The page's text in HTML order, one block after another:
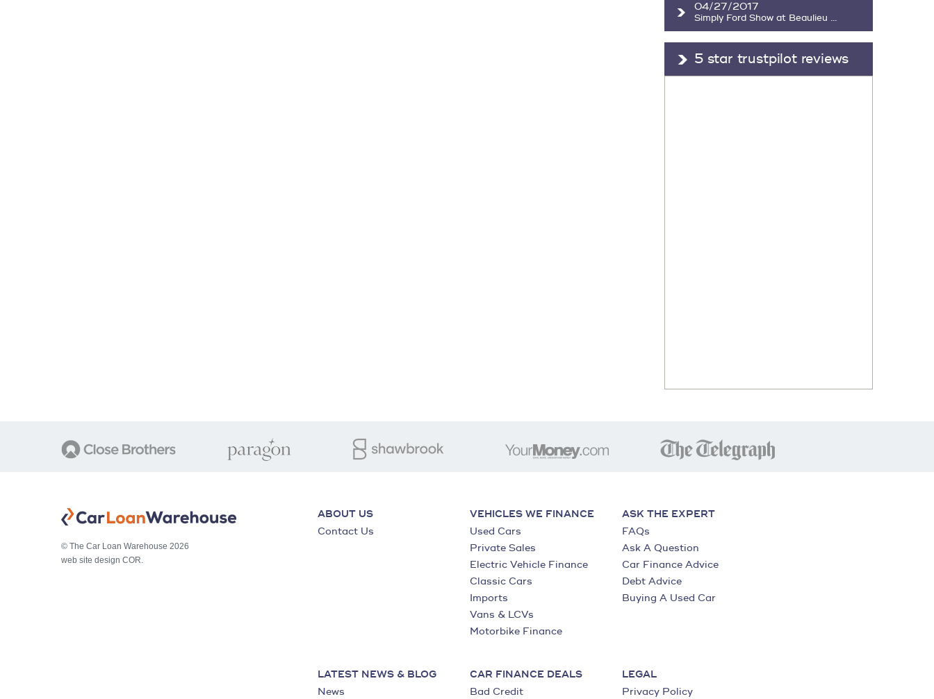
04/27/2017
Simply Ford Show at Beaulieu ...
5 star trustpilot reviews
© The Car Loan Warehouse 2026
web site design COR.
ABOUT US
Contact Us
VEHICLES WE FINANCE
Used Cars
Private Sales
Electric Vehicle Finance
Classic Cars
Imports
Vans & LCVs
Motorbike Finance
ASK THE EXPERT
FAQs
Ask A Question
Car Finance Advice
Debt Advice
Buying A Used Car
LATEST NEWS & BLOG
News
CAR FINANCE DEALS
Bad Credit
LEGAL
Privacy Policy